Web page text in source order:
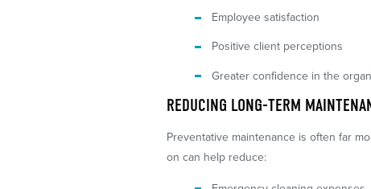
Employee satisfaction
Positive client perceptions
Greater confidence in the
REDUCING LONG-TERM
Preventative maintenance is often far
on can help reduce: